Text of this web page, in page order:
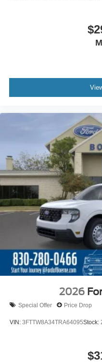
2026
Special Offer Price Drop
VIN: 3FTTW8A34TRA64095Stock: